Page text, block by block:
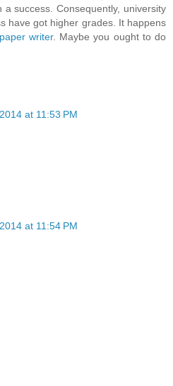
success. Consequently, university
have got higher grades. It happens
paper writer. Maybe you ought to do
at 11:53 PM
at 11:54 PM